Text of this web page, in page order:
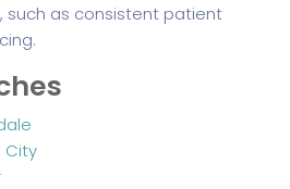
such as consistent patient
City